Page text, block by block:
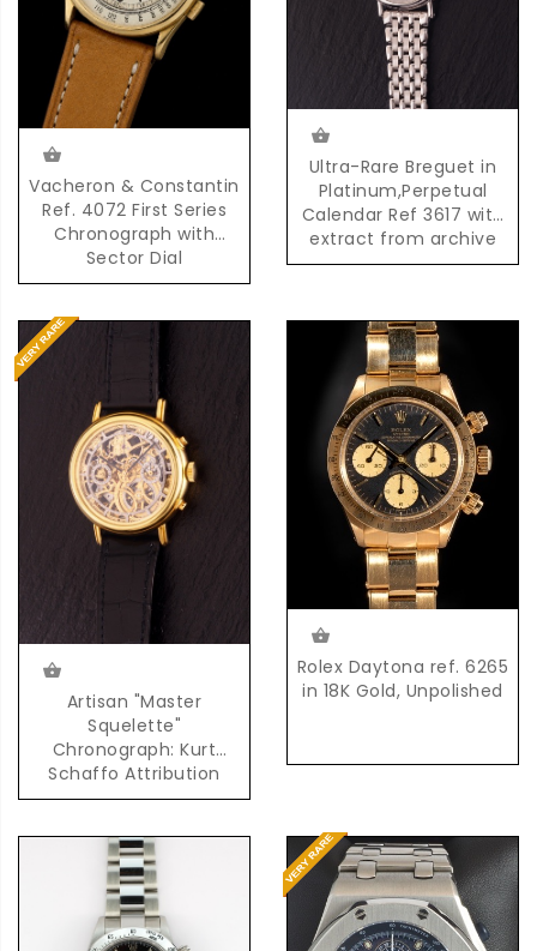
Vacheron & Constantin
Ref. 4072 First Series
Chronograph with
Sector Dial
Ultra-Rare Breguet in
Platinum,Perpetual
Calendar Ref 3617 with
extract from archive
Artisan "Master
Squelette"
Chronograph: Kurt
Schaffo Attribution
Rolex Daytona ref. 6265
in 18K Gold, Unpolished